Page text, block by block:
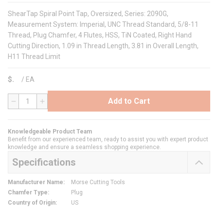
ShearTap Spiral Point Tap, Oversized, Series: 2090G,
Measurement System: Imperial, UNC Thread Standard, 5/8-11
Thread, Plug Chamfer, 4 Flutes, HSS, TiN Coated, Right Hand
Cutting Direction, 1.09 in Thread Length, 3.81 in Overall Length,
H11 Thread Limit
$ / EA
QTY Add to Cart
Knowledgeable Product Team
Benefit from our experienced team, ready to assist you with expert product
knowledge and ensure a seamless shopping experience.
Specifications
Manufacturer Name:
Morse Cutting Tools
Chamfer Type:
Plug
Country of Origin:
US